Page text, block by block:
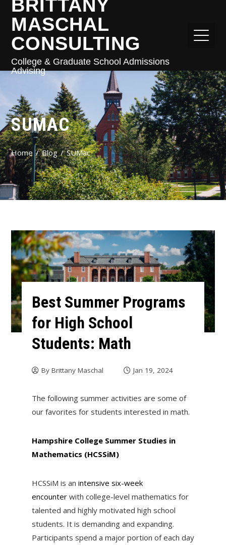
BRITTANY
MASCHAL
CONSULTING
College & Graduate School Admissions
Advising
SUMAC
Home Blog SUMac
Best Summer Programs
for High School
Students: Math
By Brittany Maschal Jan 19, 2024
The following summer activities are some of
our favorites for students interested in math.
Hampshire College Summer Studies in
Mathematics (HCSSiM)
HCSSiM is an intensive six-week
encounterwith college-level mathematics for
talented and highly motivated high school
students. It is demanding and expanding.
Participants spend a major portion of each day